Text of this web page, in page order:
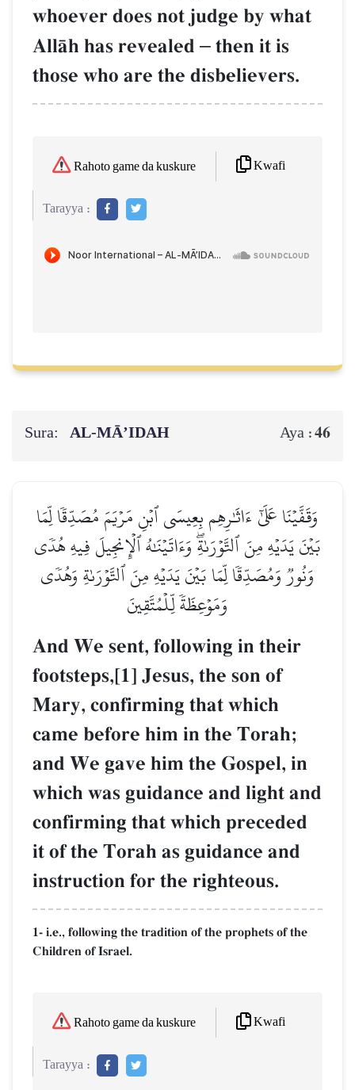
whoever does not judge by what
AllŒh has revealed – then it is
those who are the disbelievers.
Rahoto game da kuskure Kwafi
Tarayya :
Sura: AL‑MĀ’IDAH Aya :46
وَقَفَّيۡنَا عَلَىٰٓ ءَاثَٰرِهِم بِعِيسَى ٱبۡنِ مَرۡيَمَ مُصَدِّقٗا لِّمَا
بَيۡنَ يَدَيۡهِ مِنَ ٱلتَّوۡرَىٰةِۖ وَءَاتَيۡنَٰهُ ٱلۡإِنجِيلَ فِيهِ هُدٗى
وَنُورٞ وَمُصَدِّقٗا لِّمَا بَيۡنَ يَدَيۡهِ مِنَ ٱلتَّوۡرَىٰةِ وَهُدٗى
وَمَوۡعِظَةٗ لِّلۡمُتَّقِينَ
And We sent, following in their
footsteps,[1] Jesus, the son of
Mary, confirming that which
came before him in the Torah;
and We gave him the Gospel, in
which was guidance and light and
confirming that which preceded
it of the Torah as guidance and
instruction for the righteous.
1- i.e., following the tradition of the prophets of the
Children of Israel.
Rahoto game da kuskure Kwafi
Tarayya :